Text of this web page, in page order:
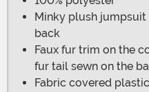
Minky plush
back
Faux fur trim on the
fur tail sewn on the
Fabric covered